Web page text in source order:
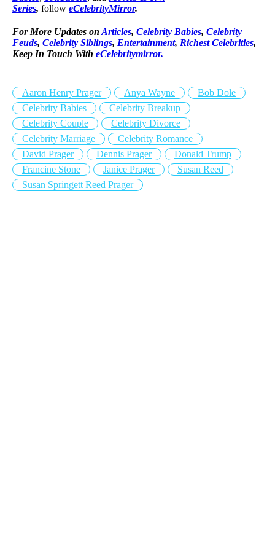
Series, follow eCelebrityMirror.
For More Updates on Articles, Celebrity Babies, Celebrity
Feuds, Celebrity Siblings, Entertainment, Richest Celebrities,
Keep In Touch With eCelebritymirror.
Aaron Henry Prager Anya Wayne
Bob Dole
Celebrity Babies
Celebrity Breakup
Celebrity Couple
Celebrity Divorce
Celebrity Marriage
Celebrity Romance
David Prager
Dennis Prager
Donald Trump
Francine Stone
Janice Prager
Susan Reed
Susan Springett Reed Prager